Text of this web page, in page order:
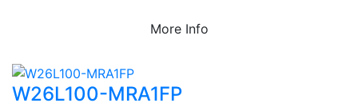
More Info
W26L100-MRA1FP